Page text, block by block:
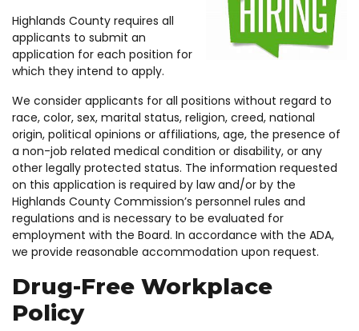
Highlands County requires all
applicants to submit an
application for each position for
which they intend to apply.
We consider applicants for all positions without regard to
race, color, sex, marital status, religion, creed, national
origin, political opinions or affiliations, age, the presence of
a non-job related medical condition or disability, or any
other legally protected status. The information requested
on this application is required by law and/or by the
Highlands County Commission’s personnel rules and
regulations and is necessary to be evaluated for
employment with the Board. In accordance with the ADA,
we provide reasonable accommodation upon request.
Drug-Free Workplace
Policy